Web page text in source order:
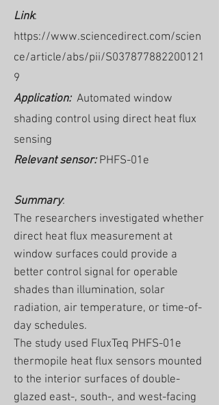
Link:
https://www.sciencedirect.com/scien
ce/article/abs/pii/S037877882200121
9
Application:Automated window
shading control using direct heat flux
sensing
Relevant sensor: PHFS-01e
Summary:
The researchers investigated whether
direct heat flux measurement at
window surfaces could provide a
better control signal for operable
shades than illumination, solar
radiation, air temperature, or time-of-
day schedules.
The study used FluxTeq PHFS-01e
thermopile heat flux sensors mounted
to the interior surfaces of double-
glazed east-, south-, and west-facing